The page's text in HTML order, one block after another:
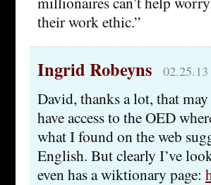
their work ethic.”
Ingrid Robeyns
David, thanks a lot, that
have access to the OED
what I found on the web
English. But clearly I’ve
even has a wiktionary page: